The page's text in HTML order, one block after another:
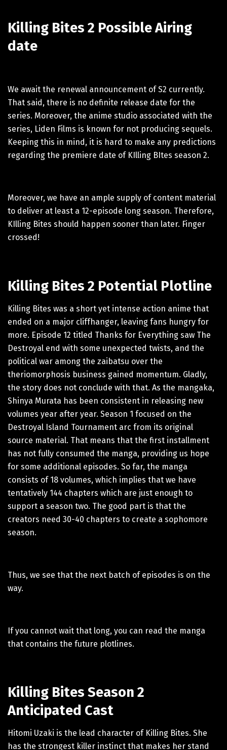
Killing Bites 2 Possible Airing
date
We await the renewal announcement of S2 currently.
That said, there is no definite release date for the
series. Moreover, the anime studio associated with the
series, Liden Films is known for not producing sequels.
Keeping this in mind, it is hard to make any predictions
regarding the premiere date of KIlling BItes season 2.
Moreover, we have an ample supply of content material
to deliver at least a 12-episode long season. Therefore,
KIlling Bites should happen sooner than later. Finger
crossed!
Killing Bites 2 Potential Plotline
Killing Bites was a short yet intense action anime that
ended on a major cliffhanger, leaving fans hungry for
more. Episode 12 titled Thanks for Everything saw The
Destroyal end with some unexpected twists, and the
political war among the zaibatsu over the
theriomorphosis business gained momentum. Gladly,
the story does not conclude with that. As the mangaka,
Shinya Murata has been consistent in releasing new
volumes year after year. Season 1 focused on the
Destroyal Island Tournament arc from its original
source material. That means that the first installment
has not fully consumed the manga, providing us hope
for some additional episodes. So far, the manga
consists of 18 volumes, which implies that we have
tentatively 144 chapters which are just enough to
support a season two. The good part is that the
creators need 30-40 chapters to create a sophomore
season.
Thus, we see that the next batch of episodes is on the
way.
If you cannot wait that long, you can read the manga
that contains the future plotlines.
Killing Bites Season 2
Anticipated Cast
Hitomi Uzaki is the lead character of Killing Bites. She
has the strongest killer instinct that makes her stand